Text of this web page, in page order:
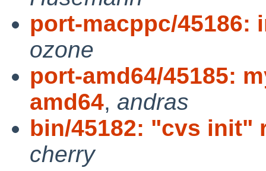
port-macppc/45186:
ozone
port-amd64/45185:
amd64, andras
bin/45182: "cvs init"
cherry